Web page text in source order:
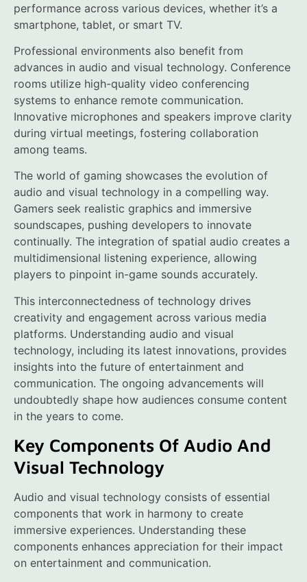
performance across various devices, whether it’s a
smartphone, tablet, or smart TV.
Professional environments also benefit from
advances in audio and visual technology. Conference
rooms utilize high-quality video conferencing
systems to enhance remote communication.
Innovative microphones and speakers improve clarity
during virtual meetings, fostering collaboration
among teams.
The world of gaming showcases the evolution of
audio and visual technology in a compelling way.
Gamers seek realistic graphics and immersive
soundscapes, pushing developers to innovate
continually. The integration of spatial audio creates a
multidimensional listening experience, allowing
players to pinpoint in-game sounds accurately.
This interconnectedness of technology drives
creativity and engagement across various media
platforms. Understanding audio and visual
technology, including its latest innovations, provides
insights into the future of entertainment and
communication. The ongoing advancements will
undoubtedly shape how audiences consume content
in the years to come.
Key Components Of Audio And
Visual Technology
Audio and visual technology consists of essential
components that work in harmony to create
immersive experiences. Understanding these
components enhances appreciation for their impact
on entertainment and communication.